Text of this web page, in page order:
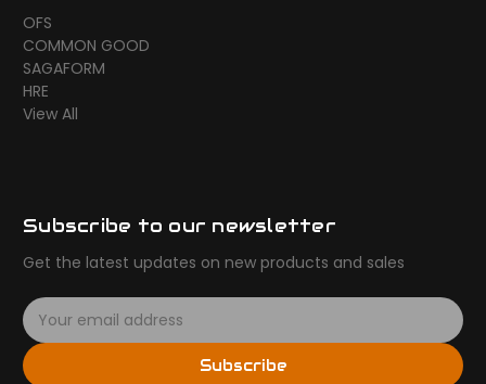
OFS
COMMON GOOD
SAGAFORM
HRE
View All
Subscribe to our newsletter
Get the latest updates on new products and sales
E
m
a
i
Subscribe